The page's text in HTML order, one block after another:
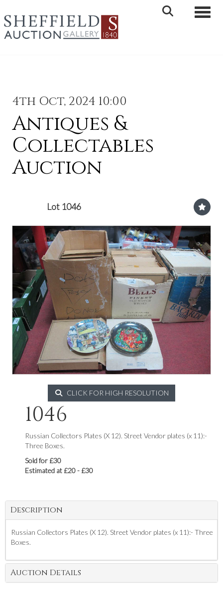
4th Oct, 2024 10:00
Antiques &
Collectables
Auction
Lot 1046
CLICK FOR HIGH RESOLUTION
1046
Russian Collectors Plates (X 12). Street Vendor plates (x 11):-
Three Boxes.
Sold for £30
Estimated at £20 - £30
Description
Russian Collectors Plates (X 12). Street Vendor plates (x 11):- Three
Boxes.
Auction Details